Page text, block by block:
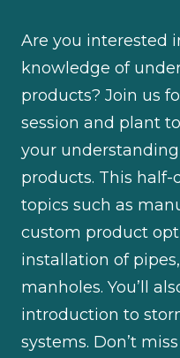
Are you interested
knowledge of
products? Join us
session and plant
your
products. This
topics such as
custom product
installation of
manholes. You’ll
introduction to
systems. Don’t